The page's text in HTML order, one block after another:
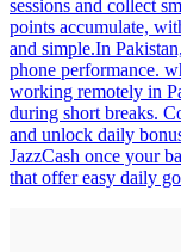
sessions and collect
points accumulate,
and simple.In
phone performance.
working remotely in
during short breaks.
and unlock daily
JazzCash once your
that offer easy daily